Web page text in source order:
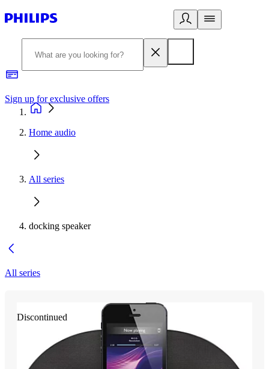
Sign up for exclusive offers
Home audio
All series
docking speaker
All series
Discontinued